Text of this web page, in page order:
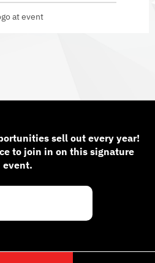
at event
sell out every year!
to join in on this signature
event.